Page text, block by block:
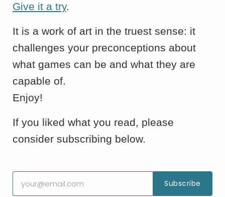
Give it a try.
It is a work of art in the truest sense: it
challenges your preconceptions about
what games can be and what they are
capable of.
Enjoy!
If you liked what you read, please
consider subscribing below.